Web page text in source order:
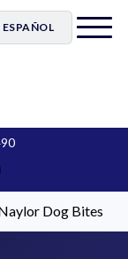
ESPAÑOL
Dog Bites